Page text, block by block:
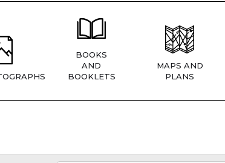
BOOKS
AND
BOOKLETS
MAPS AND
PLANS